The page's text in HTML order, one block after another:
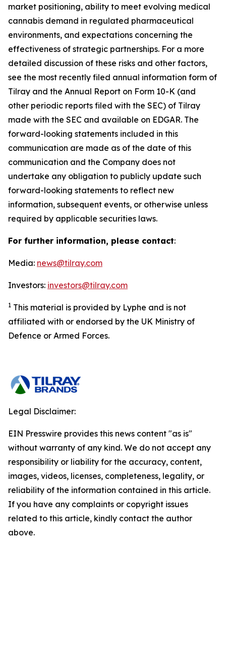
market positioning, ability to meet evolving medical
cannabis demand in regulated pharmaceutical
environments, and expectations concerning the
effectiveness of strategic partnerships. For a more
detailed discussion of these risks and other factors,
see the most recently filed annual information form of
Tilray and the Annual Report on Form 10-K (and
other periodic reports filed with the SEC) of Tilray
made with the SEC and available on EDGAR. The
forward-looking statements included in this
communication are made as of the date of this
communication and the Company does not
undertake any obligation to publicly update such
forward-looking statements to reflect new
information, subsequent events, or otherwise unless
required by applicable securities laws.
For further information, please contact:
Media: news@tilray.com
Investors: investors@tilray.com
1 This material is provided by Lyphe and is not
affiliated with or endorsed by the UK Ministry of
Defence or Armed Forces.
Legal Disclaimer:
EIN Presswire provides this news content "as is"
without warranty of any kind. We do not accept any
responsibility or liability for the accuracy, content,
images, videos, licenses, completeness, legality, or
reliability of the information contained in this article.
If you have any complaints or copyright issues
related to this article, kindly contact the author
above.